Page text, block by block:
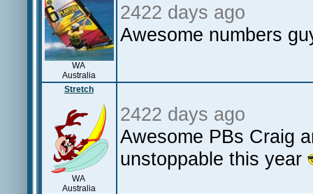
WA
Australia
2422 days ago
Awesome numbers
Stretch
WA
Australia
2422 days ago
Awesome PBs Craig
unstoppable this year